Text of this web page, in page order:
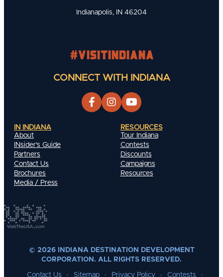
Indianapolis, IN 46204
#visitindiana
CONNECT WITH INDIANA
IN INDIANA
About
INsider's Guide
Partners
Contact Us
Brochures
Media / Press
RESOURCES
Tour Indiana
Contests
Discounts
Campaigns
Resources
© 2026 INDIANA DESTINATION DEVELOPMENT
CORPORATION. ALL RIGHTS RESERVED.
Contact Us Sitemap Privacy Policy Contests